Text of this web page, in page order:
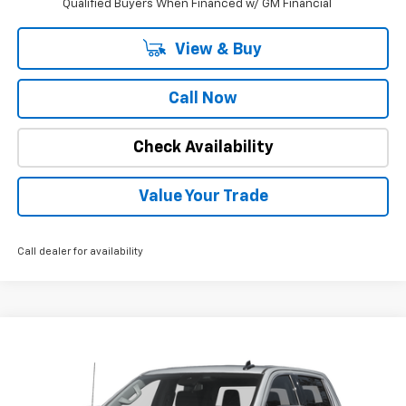
Qualified Buyers When Financed w/ GM Financial
View & Buy
Call Now
Check Availability
Value Your Trade
Call dealer for availability
Special Offer
1GTUUDEDXSZ249980 Stock: Model: TK10543
INTERNET PRICE